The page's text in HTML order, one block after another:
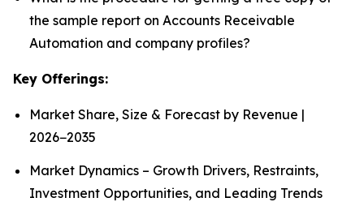
the sample report on Accounts Receivable
Automation and company profiles?
Key Offerings:
Market Share, Size & Forecast by Revenue |
2026−2035
Market Dynamics – Growth Drivers, Restraints,
Investment Opportunities, and Leading Trends